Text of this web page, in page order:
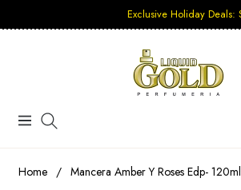
Exclusive Holiday Deals: Shop
Navigation
Home / Mancera Amber Y Roses Edp-